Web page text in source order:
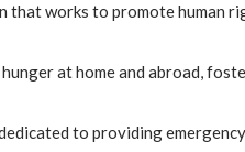
that works to promote human
at home and abroad,
to providing